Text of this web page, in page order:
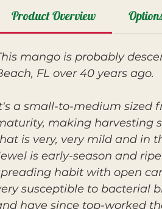
Product Overview
mango is probably
FL over 40 years ago.
a small-to-medium sized
making harvesting
is very, very mild and in
is early-season and
habit with open
susceptible to bacterial
have since top-worked